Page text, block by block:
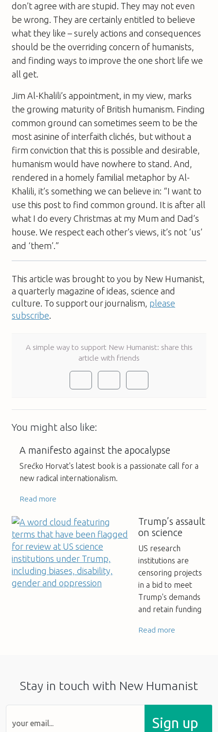
don’t agree with are stupid. They may not even
be wrong. They are certainly entitled to believe
what they like – surely actions and consequences
should be the overriding concern of humanists,
and finding ways to improve the one short life we
all get.
Jim Al-Khalili’s appointment, in my view, marks
the growing maturity of British humanism. Finding
common ground can sometimes seem to be the
most asinine of interfaith clichés, but without a
firm conviction that this is possible and desirable,
humanism would have nowhere to stand. And,
rendered in a homely familial metaphor by Al-
Khalili, it’s something we can believe in: “I want to
use this post to find common ground. It is after all
what I do every Christmas at my Mum and Dad’s
house. We respect each other’s views, it’s not ‘us’
and ‘them’.”
This article was brought to you by New Humanist,
a quarterly magazine of ideas, science and
culture. To support our journalism, please
subscribe.
A simple way to support New Humanist: share this
article with friends
You might also like:
A manifesto against the apocalypse
Srećko Horvat's latest book is a passionate call for a
new radical internationalism.
Read more
Trump’s assault
on science
US research
institutions are
censoring projects
in a bid to meet
Trump's demands
and retain funding
Read more
Stay in touch with New Humanist
Sign up